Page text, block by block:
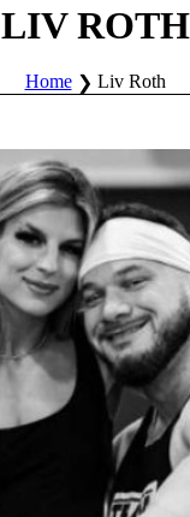
LIV ROTH
Home Liv Roth